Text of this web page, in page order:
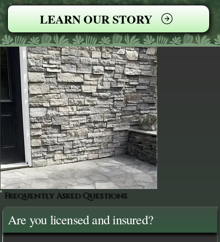
LEARN OUR STORY
Frequently Asked Questions
Are you licensed and insured?